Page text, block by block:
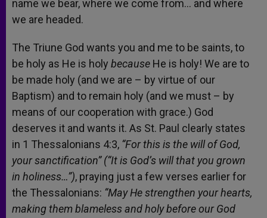
name we bear, where we come from… and where
we are headed.
The Triune God wants you and me to be saints, to
be holy as He is holy because He is holy! We are to
be made holy (and we are – by virtue of our
Baptism) and to remain holy (and we must – by
means of our cooperation with grace.) God
deserves it and wants it. As St. Paul clearly states
in 1 Thessalonians 4:3, “For this is the will of God,
your sanctification” (“It is God’s will that you grown
in holiness…”), praying just a few verses earlier for
the Thessalonians: “May He strengthen your hearts,
making them blameless and holy before our God